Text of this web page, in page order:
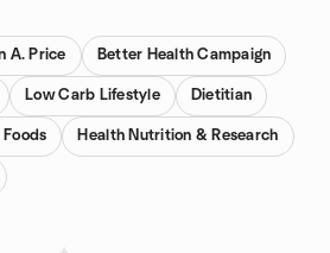
A. Price Better Health Campaign
Low Carb Lifestyle Dietitian
Health Nutrition & Research